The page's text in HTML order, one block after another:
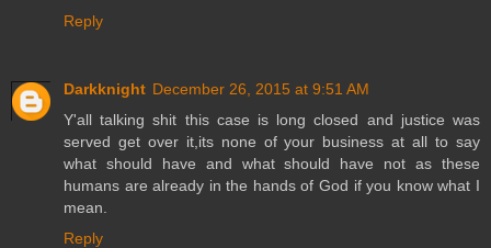
Reply
Darkknight December 26, 2015 at 9:51 AM
Y'all talking shit this case is long closed and justice was
served get over it,its none of your business at all to say
what should have and what should have not as these
humans are already in the hands of God if you know what I
mean.
Reply